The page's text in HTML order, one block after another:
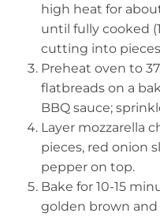
high heat for
until fully cooked
cutting into
Preheat oven to
flatbreads on a
BBQ sauce;
Layer mozzarella
pieces, red onion
pepper on top.
Bake for 10-15
golden brown and